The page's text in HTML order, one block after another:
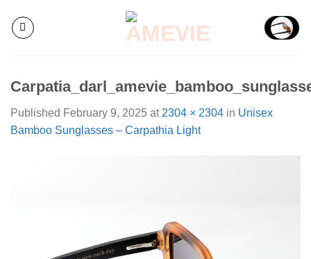
content
Published February 9, 2025 at 2304 × 2304 in Unisex
Bamboo Sunglasses – Carpathia Light